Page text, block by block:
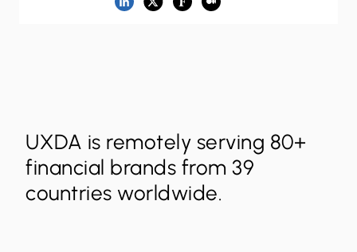
UXDA is remotely serving 80+
financial brands from 39
countries worldwide.